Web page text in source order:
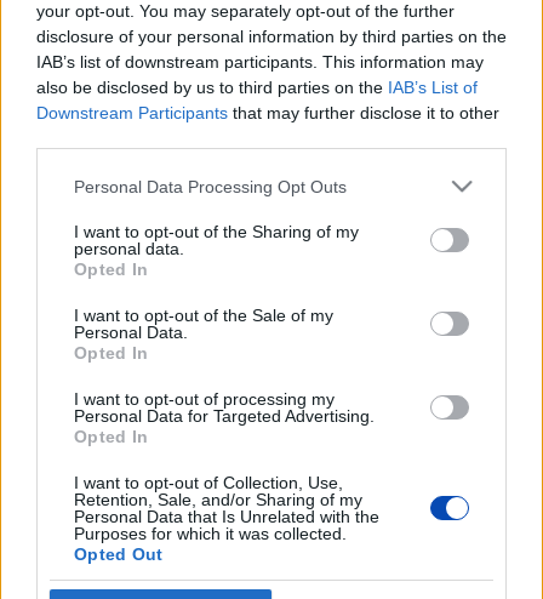
your opt-out. You may separately opt-out of the further
disclosure of your personal information by third parties on the
IAB’s list of downstream participants. This information may
also be disclosed by us to third parties on the IAB’s List of
Downstream Participants that may further disclose it to other
Please note that this website/app uses one or more Google
not limited to your visit or usage behaviour. You may click to
grant or deny consent to Google and its third-party tags to
use your data for below specified purposes in below Google
consent section.
Personal Data Processing Opt Outs
I want to opt-out of the Sharing of my
personal data.
Opted In
I want to opt-out of the Sale of my
Personal Data.
Opted In
I want to opt-out of processing my
Personal Data for Targeted Advertising.
Opted In
I want to opt-out of Collection, Use,
Retention, Sale, and/or Sharing of my
Personal Data that Is Unrelated with the
Purposes for which it was collected.
Opted Out
Kapcsolat: ujszonalunk@ujszo.com
A szerkesztőség székhelye:Bajkalská 19/B 12, 821 01
Pozsony
Szerkesztőség telefonszáma:+4212 32153313
Hirdetés:Ladocsi Norbert +36 20 852 5811,
norbert.ladocsi@ujszo.com
35722517